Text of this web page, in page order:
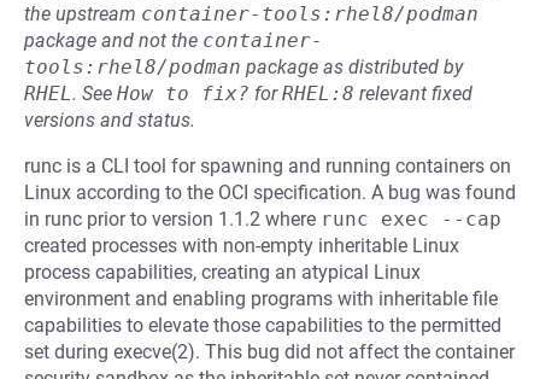
the upstream container-tools:rhel8/podman
package and not the container-
tools:rhel8/podman package as distributed by
RHEL. See How to fix? forRHEL:8 relevant fixed
versions and status.
runc is a CLI tool for spawning and running containers on
Linux according to the OCI specification. A bug was found
in runc prior to version 1.1.2 where runc exec --cap
created processes with non-empty inheritable Linux
process capabilities, creating an atypical Linux
environment and enabling programs with inheritable file
capabilities to elevate those capabilities to the permitted
set during execve(2). This bug did not affect the container